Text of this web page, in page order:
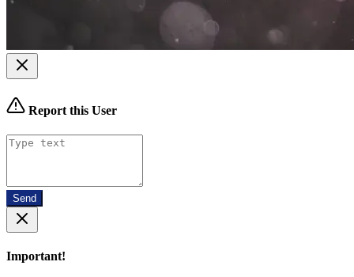
Report this User
Send
Important!